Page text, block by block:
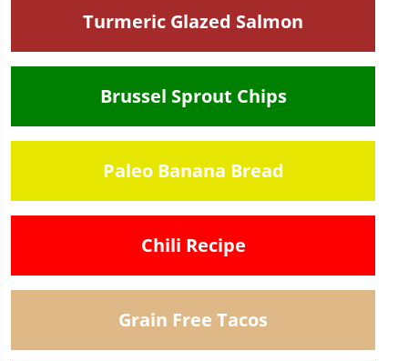
Turmeric Glazed Salmon
Brussel Sprout Chips
Paleo Banana Bread
Chili Recipe
Grain Free Tacos